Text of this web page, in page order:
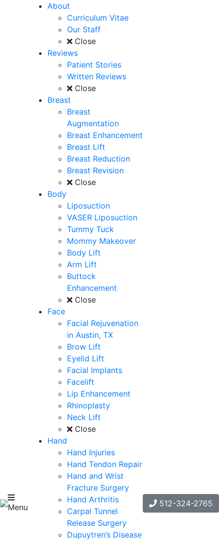
Menu
About
Curriculum Vitae
Our Staff
Close
Reviews
Patient Stories
Written Reviews
Close
Breast
Breast
Augmentation
Breast Enhancement
Breast Lift
Breast Reduction
Breast Revision
Close
Body
Liposuction
VASER Liposuction
Tummy Tuck
Mommy Makeover
Body Lift
Arm Lift
Buttock
Enhancement
Close
Face
Facial Rejuvenation
in Austin, TX
Brow Lift
Eyelid Lift
Facial Implants
Facelift
Lip Enhancement
Rhinoplasty
Neck Lift
Close
Hand
Hand Injuries
Hand Tendon Repair
Hand and Wrist
Fracture Surgery
Hand Arthritis
Carpal Tunnel
Release Surgery
Dupuytren’s Disease
512-324-2765